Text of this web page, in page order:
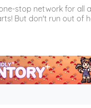
stop network for all
But don't run out of